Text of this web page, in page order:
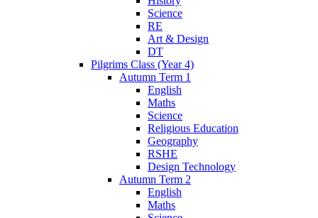
Science
RE
Art & Design
DT
Pilgrims Class (Year 4)
Autumn Term 1
English
Maths
Science
Religious Education
Geography
RSHE
Design Technology
Autumn Term 2
English
Maths